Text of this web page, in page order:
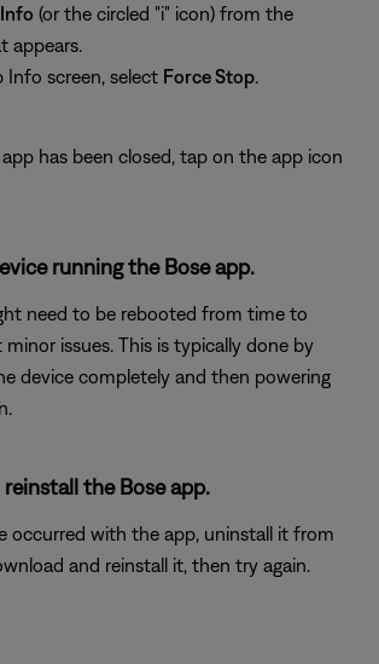
(or the circled "i" icon) from the
appears.
Info screen, select Force Stop.
has been closed, tap on the app icon
running the Bose app.
need to be rebooted from time to
issues. This is typically done by
device completely and then powering
the Bose app.
occurred with the app, uninstall it from
and reinstall it, then try again.